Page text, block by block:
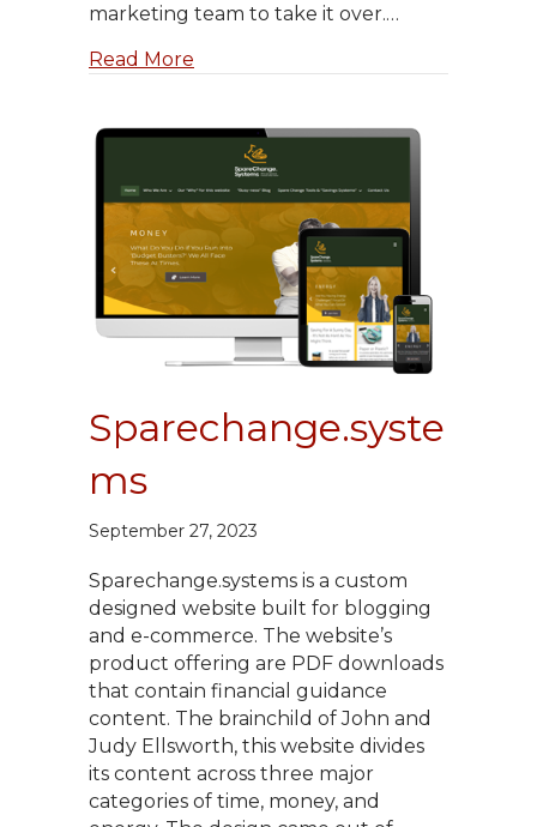
marketing team to take it over.…
Read More
Sparechange.syste
ms
September 27, 2023
Sparechange.systems is a custom
designed website built for blogging
and e-commerce. The website’s
product offering are PDF downloads
that contain financial guidance
content. The brainchild of John and
Judy Ellsworth, this website divides
its content across three major
categories of time, money, and